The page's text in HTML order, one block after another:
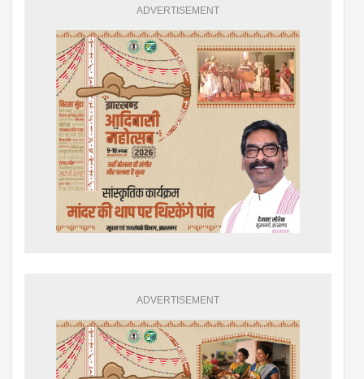
ADVERTISEMENT
ADVERTISEMENT